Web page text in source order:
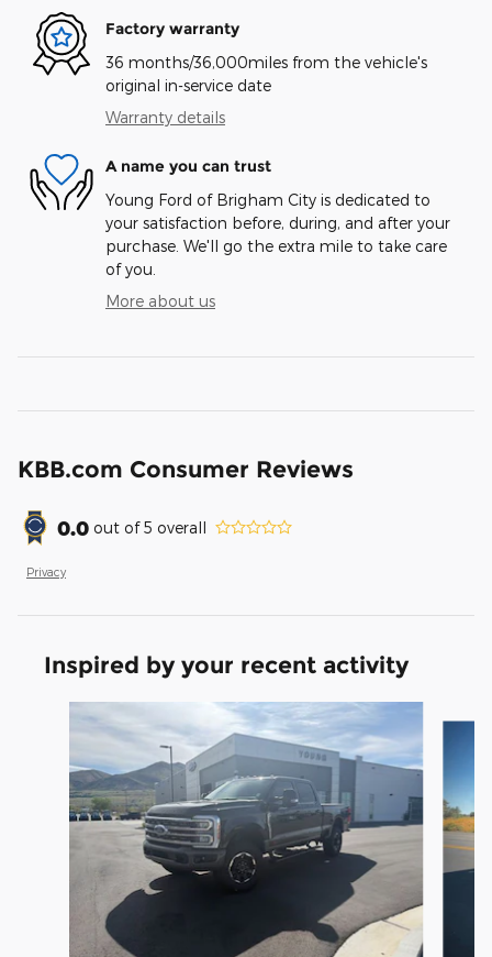
Factory warranty
36 months/36,000miles from the vehicle's
original in-service date
Warranty details
A name you can trust
Young Ford of Brigham City is dedicated to
your satisfaction before, during, and after your
purchase. We'll go the extra mile to take care
of you.
More about us
KBB.com Consumer Reviews
0.0 out of5 overall
Privacy
Inspired by your recent activity
Slide 1 of 6